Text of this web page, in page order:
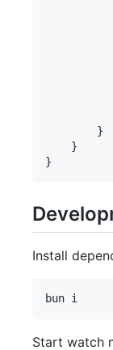
        }
    }
Install
Start watch